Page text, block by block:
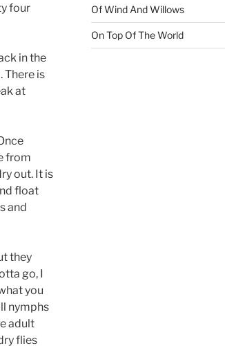
four
in the
There is
at
from
out. It is
float
and
they
go, I
you
nymphs
adult
flies
Of Wind And Willows
On Top Of The World